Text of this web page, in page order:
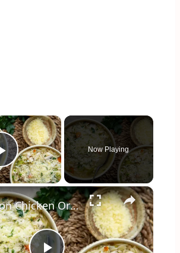
×
Play Video
Now Playing
×
Lemon Chicken Orzo Soup Recipe